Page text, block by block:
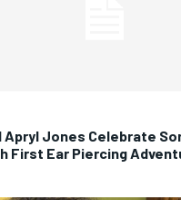
Apryl Jones Celebrate
First Ear Piercing